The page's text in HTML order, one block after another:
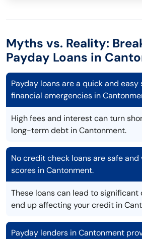
Myths vs. Reality:
Payday Loans in
Payday loans are a quick and easy
financial emergencies in
High fees and interest can turn
long-term debt in Cantonment.
No credit check loans are safe
scores in Cantonment.
These loans can lead to
end up affecting your credit in
Payday lenders in Cantonment